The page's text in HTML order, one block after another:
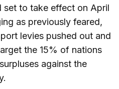
set to take effect on April
as previously feared,
levies pushed out and
the 15% of nations
against the